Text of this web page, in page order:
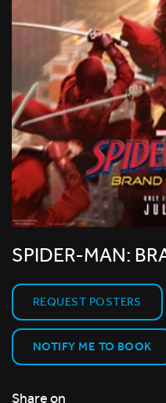
SPIDER-MAN:
REQUEST POSTERS
NOTIFY ME TO BOOK
Share on